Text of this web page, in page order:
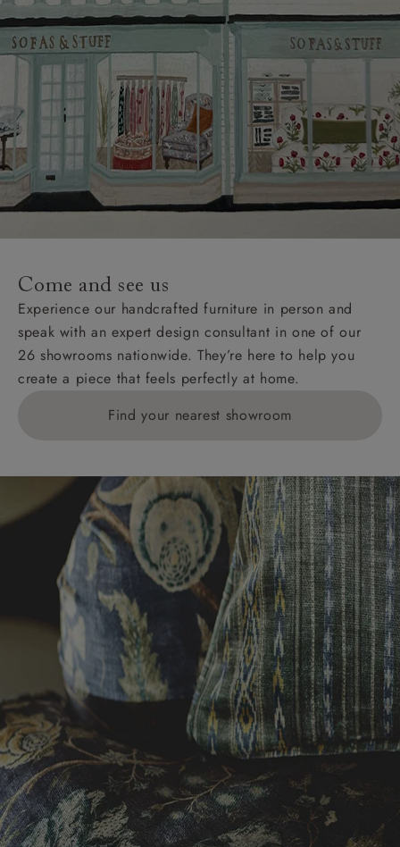
Come and see us
Experience our handcrafted furniture in person and
speak with an expert design consultant in one of our
26 showrooms nationwide. They’re here to help you
create a piece that feels perfectly at home.
Find your nearest showroom